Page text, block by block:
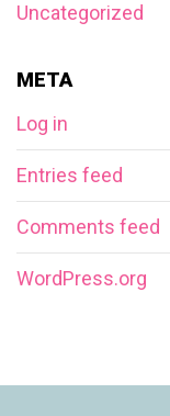
Uncategorized
META
Log in
Entries feed
Comments feed
WordPress.org